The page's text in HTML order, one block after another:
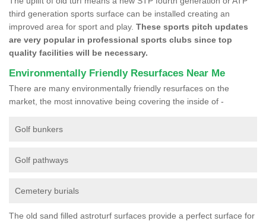
third generation sports surface can be installed creating an
improved area for sport and play. These sports pitch updates
are very popular in professional sports clubs since top
quality facilities will be necessary.
Environmentally Friendly Resurfaces Near Me
There are many environmentally friendly resurfaces on the
market, the most innovative being covering the inside of -
Golf bunkers
Golf pathways
Cemetery burials
The old sand filled astroturf surfaces provide a perfect surface for